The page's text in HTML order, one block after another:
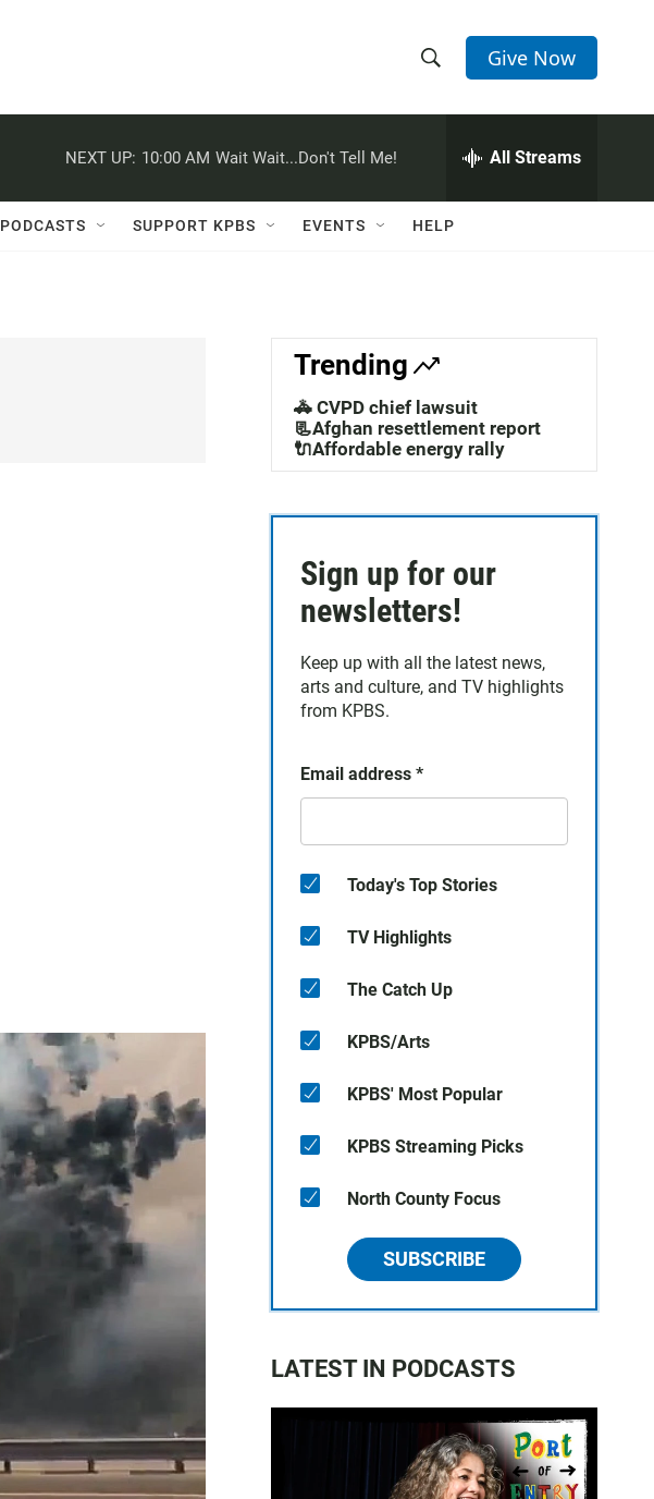
h
w
a
c
h
e
h
Q
Give Now
NEXT UP: 10:00 AM Wait Wait...Don't Tell Me! All Streams
PODCASTS SUPPORT KPBS EVENTS HELP
Trending
🚓 CVPD chief lawsuit
📃Afghan resettlement report
🔌Affordable energy rally
Sign up for our
newsletters!
Keep up with all the latest news,
arts and culture, and TV highlights
from KPBS.
Email address *
Today's Top Stories
TV Highlights
The Catch Up
KPBS/Arts
KPBS' Most Popular
KPBS Streaming Picks
North County Focus
SUBSCRIBE
LATEST IN PODCASTS